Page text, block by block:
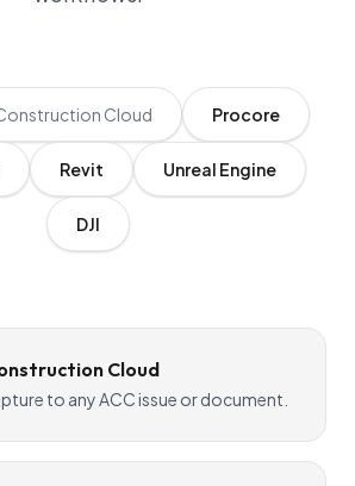
Cloud Procore
Revit Unreal Engine
DJI
Cloud
to any ACC issue or document.